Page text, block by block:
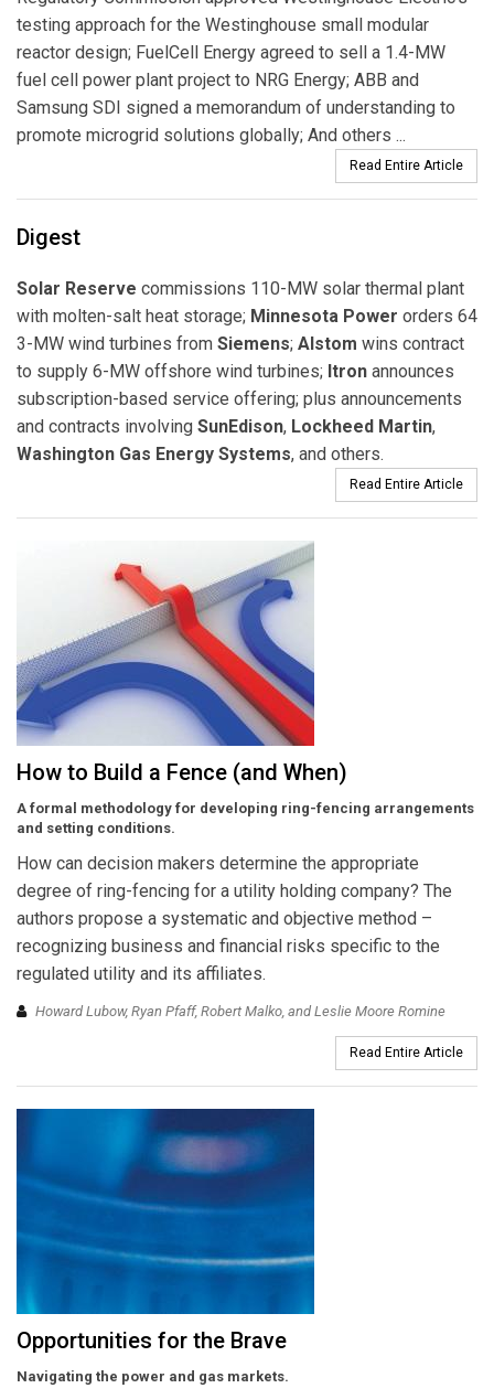
testing approach for the Westinghouse small modular
reactor design; FuelCell Energy agreed to sell a 1.4-MW
fuel cell power plant project to NRG Energy; ABB and
Samsung SDI signed a memorandum of understanding to
promote microgrid solutions globally; And others ...
Read Entire Article
Digest
Solar Reserve commissions 110-MW solar thermal plant
with molten-salt heat storage; Minnesota Power orders 64
3-MW wind turbines from Siemens; Alstom wins contract
to supply 6-MW offshore wind turbines; Itron announces
subscription-based service offering; plus announcements
and contracts involving SunEdison, Lockheed Martin,
Washington Gas Energy Systems, and others.
Read Entire Article
How to Build a Fence (and When)
A formal methodology for developing ring-fencing arrangements
and setting conditions.
How can decision makers determine the appropriate
degree of ring-fencing for a utility holding company? The
authors propose a systematic and objective method –
recognizing business and financial risks specific to the
regulated utility and its affiliates.
Howard Lubow, Ryan Pfaff, Robert Malko, and Leslie Moore Romine
Read Entire Article
Opportunities for the Brave
Navigating the power and gas markets.